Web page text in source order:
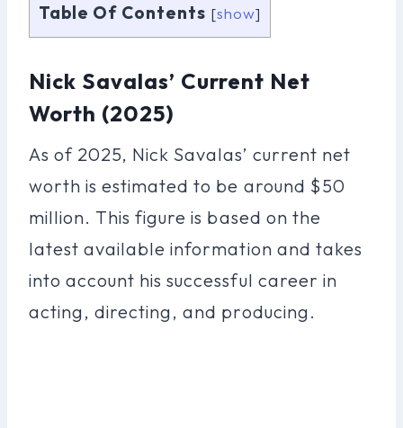
Table Of Contents [show]
Nick Savalas’ Current Net
Worth (2025)
As of 2025, Nick Savalas’ current net
worth is estimated to be around $50
million. This figure is based on the
latest available information and takes
into account his successful career in
acting, directing, and producing.